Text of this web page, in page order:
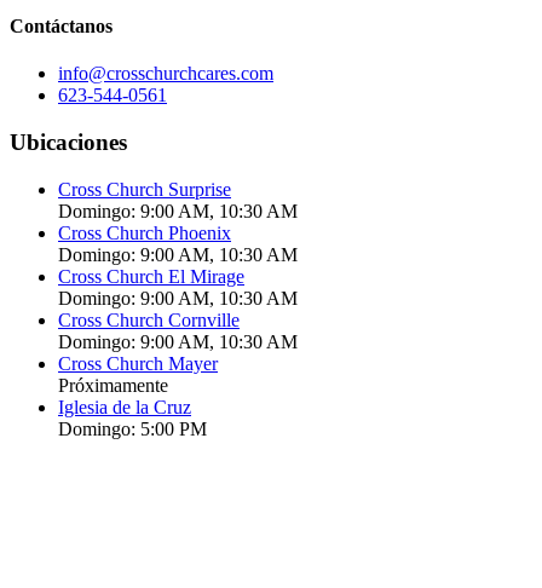
Contáctanos
info@crosschurchcares.com
623-544-0561
Ubicaciones
Cross Church Surprise
Domingo: 9:00 AM, 10:30 AM
Cross Church Phoenix
Domingo: 9:00 AM, 10:30 AM
Cross Church El Mirage
Domingo: 9:00 AM, 10:30 AM
Cross Church Cornville
Domingo: 9:00 AM, 10:30 AM
Cross Church Mayer
Próximamente
Iglesia de la Cruz
Domingo: 5:00 PM